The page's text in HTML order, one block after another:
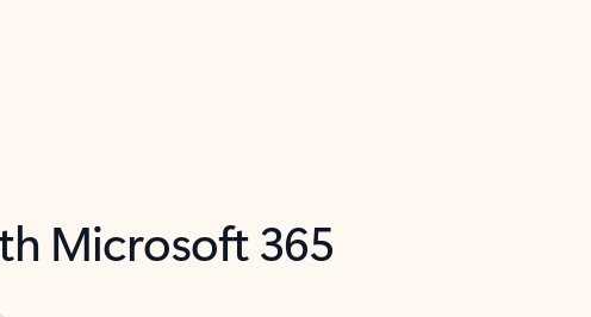
Microsoft 365